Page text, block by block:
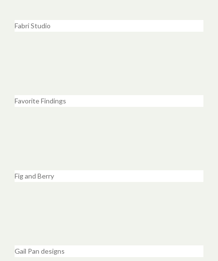
Fabri Studio
Favorite Findings
Fig and Berry
Gail Pan designs